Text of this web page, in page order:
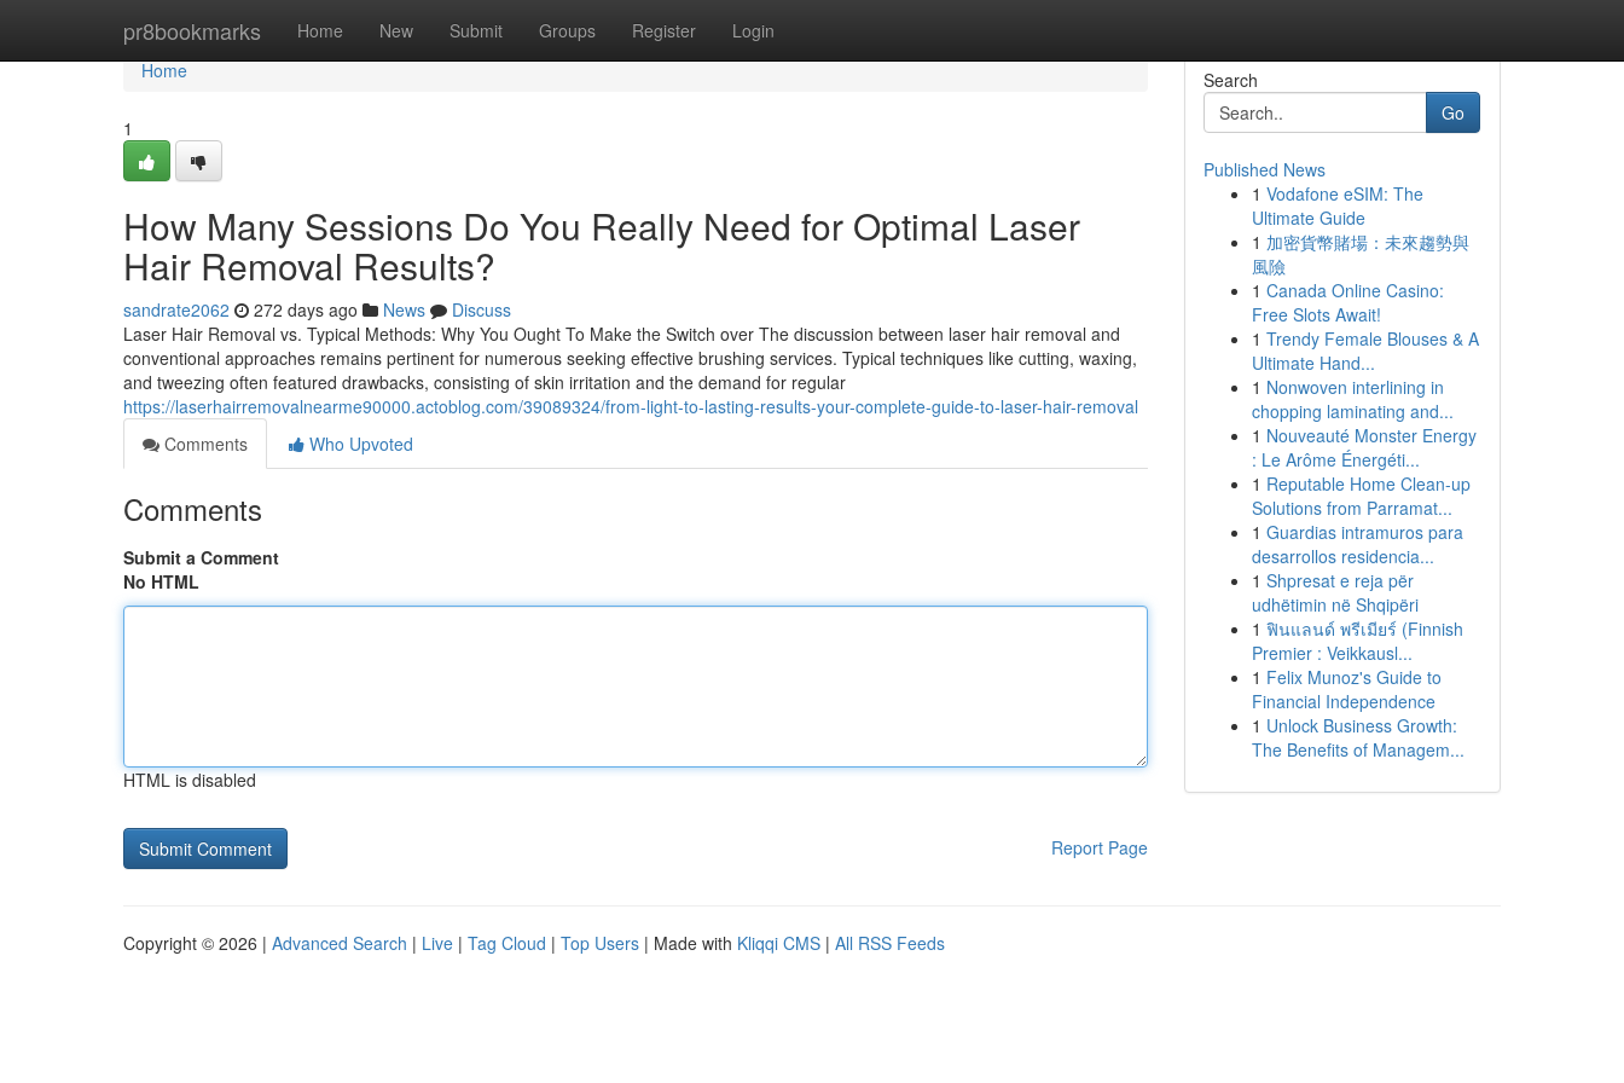
pr8bookmarks Home New Submit Groups Register Login
Home
Home
1
How Many Sessions Do You Really Need for Optimal Laser
Hair Removal Results?
sandrate2062 272 days ago News
Discuss
Laser Hair Removal vs. Typical Methods: Why You Ought To Make the Switch over The discussion between laser hair removal and
conventional approaches remains pertinent for numerous seeking effective brushing services. Typical techniques like cutting, waxing,
and tweezing often featured drawbacks, consisting of skin irritation and the demand for regular
https://laserhairremovalnearme90000.actoblog.com/39089324/from-light-to-lasting-results-your-complete-guide-to-laser-hair-removal
Comments
Who Upvoted
Comments
Submit a Comment
No HTML
HTML is disabled
Report Page
Search
Go
Published News
1 Vodafone eSIM: The
Ultimate Guide
1 加密貨幣賭場：未來趨勢與
風險
1 Canada Online Casino:
Free Slots Await!
1 Trendy Female Blouses & A
Ultimate Hand...
1 Nonwoven interlining in
chopping laminating and...
1 Nouveauté Monster Energy
: Le Arôme Énergéti...
1 Reputable Home Clean-up
Solutions from Parramat...
1 Guardias intramuros para
desarrollos residencia...
1 Shpresat e reja për
udhëtimin në Shqipëri
1 ฟินแลนด์ พรีเมียร์ (Finnish
Premier : Veikkausl...
1 Felix Munoz's Guide to
Financial Independence
1 Unlock Business Growth:
The Benefits of Managem...
Copyright © 2026 | Advanced Search | Live | Tag Cloud | Top Users | Made with Kliqqi CMS | All RSS Feeds